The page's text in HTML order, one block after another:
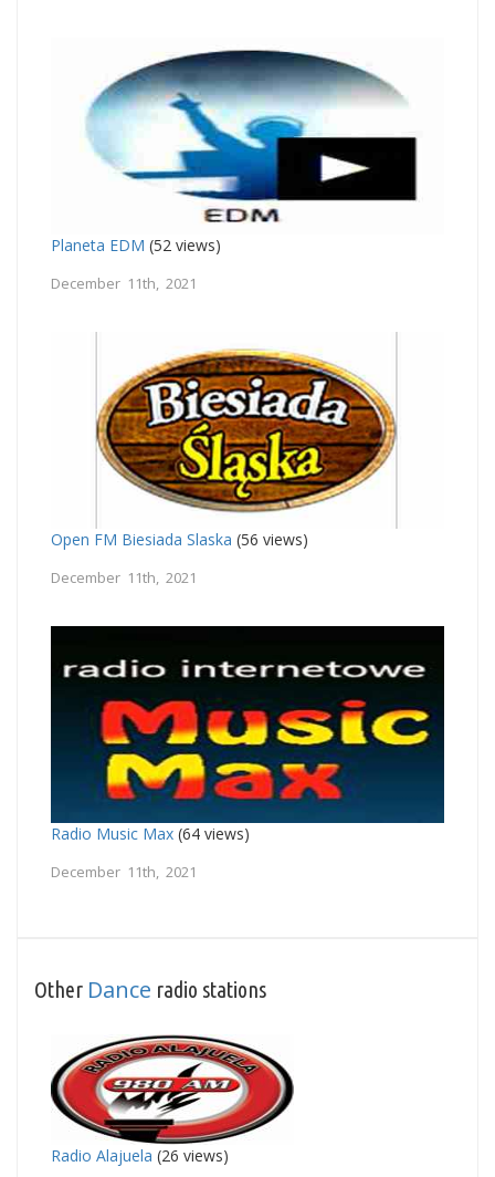
Planeta EDM (52 views)
December 11th, 2021
Open FM Biesiada Slaska (56 views)
December 11th, 2021
Radio Music Max (64 views)
December 11th, 2021
Other Dance radio stations
Radio Alajuela (26 views)